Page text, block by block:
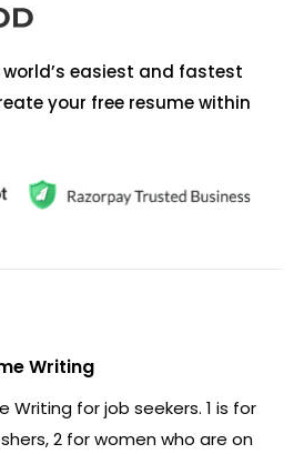
easiest and fastest
your free resume within
Writing
Writing for job seekers. 1 is for
2 for women who are on